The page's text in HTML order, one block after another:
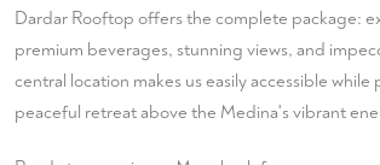
Dardar Rooftop offers the complete package:
premium beverages, stunning views, and
central location makes us easily accessible while
peaceful retreat above the Medina's vibrant